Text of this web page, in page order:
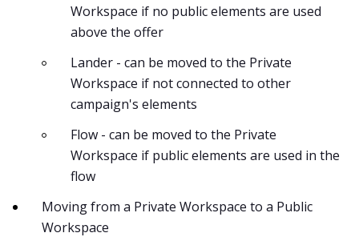
Workspace if no public elements are used
above the offer
Lander - can be moved to the Private
Workspace if not connected to other
campaign's elements
Flow - can be moved to the Private
Workspace if public elements are used in the
flow
Moving from a Private Workspace to a Public
Workspace